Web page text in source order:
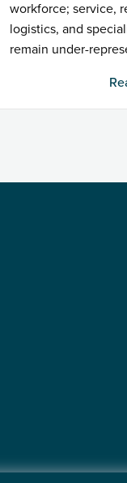
workforce; service,
logistics, and
remain under-